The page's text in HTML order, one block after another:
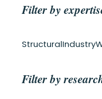
Filter by
StructuralIndustry
Filter by